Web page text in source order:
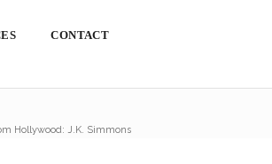
CONTACT
Hollywood: J.K. Simmons